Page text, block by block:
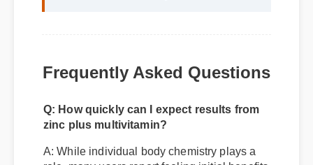
Frequently Asked Questions
Q: How quickly can I expect results from
zinc plus multivitamin?